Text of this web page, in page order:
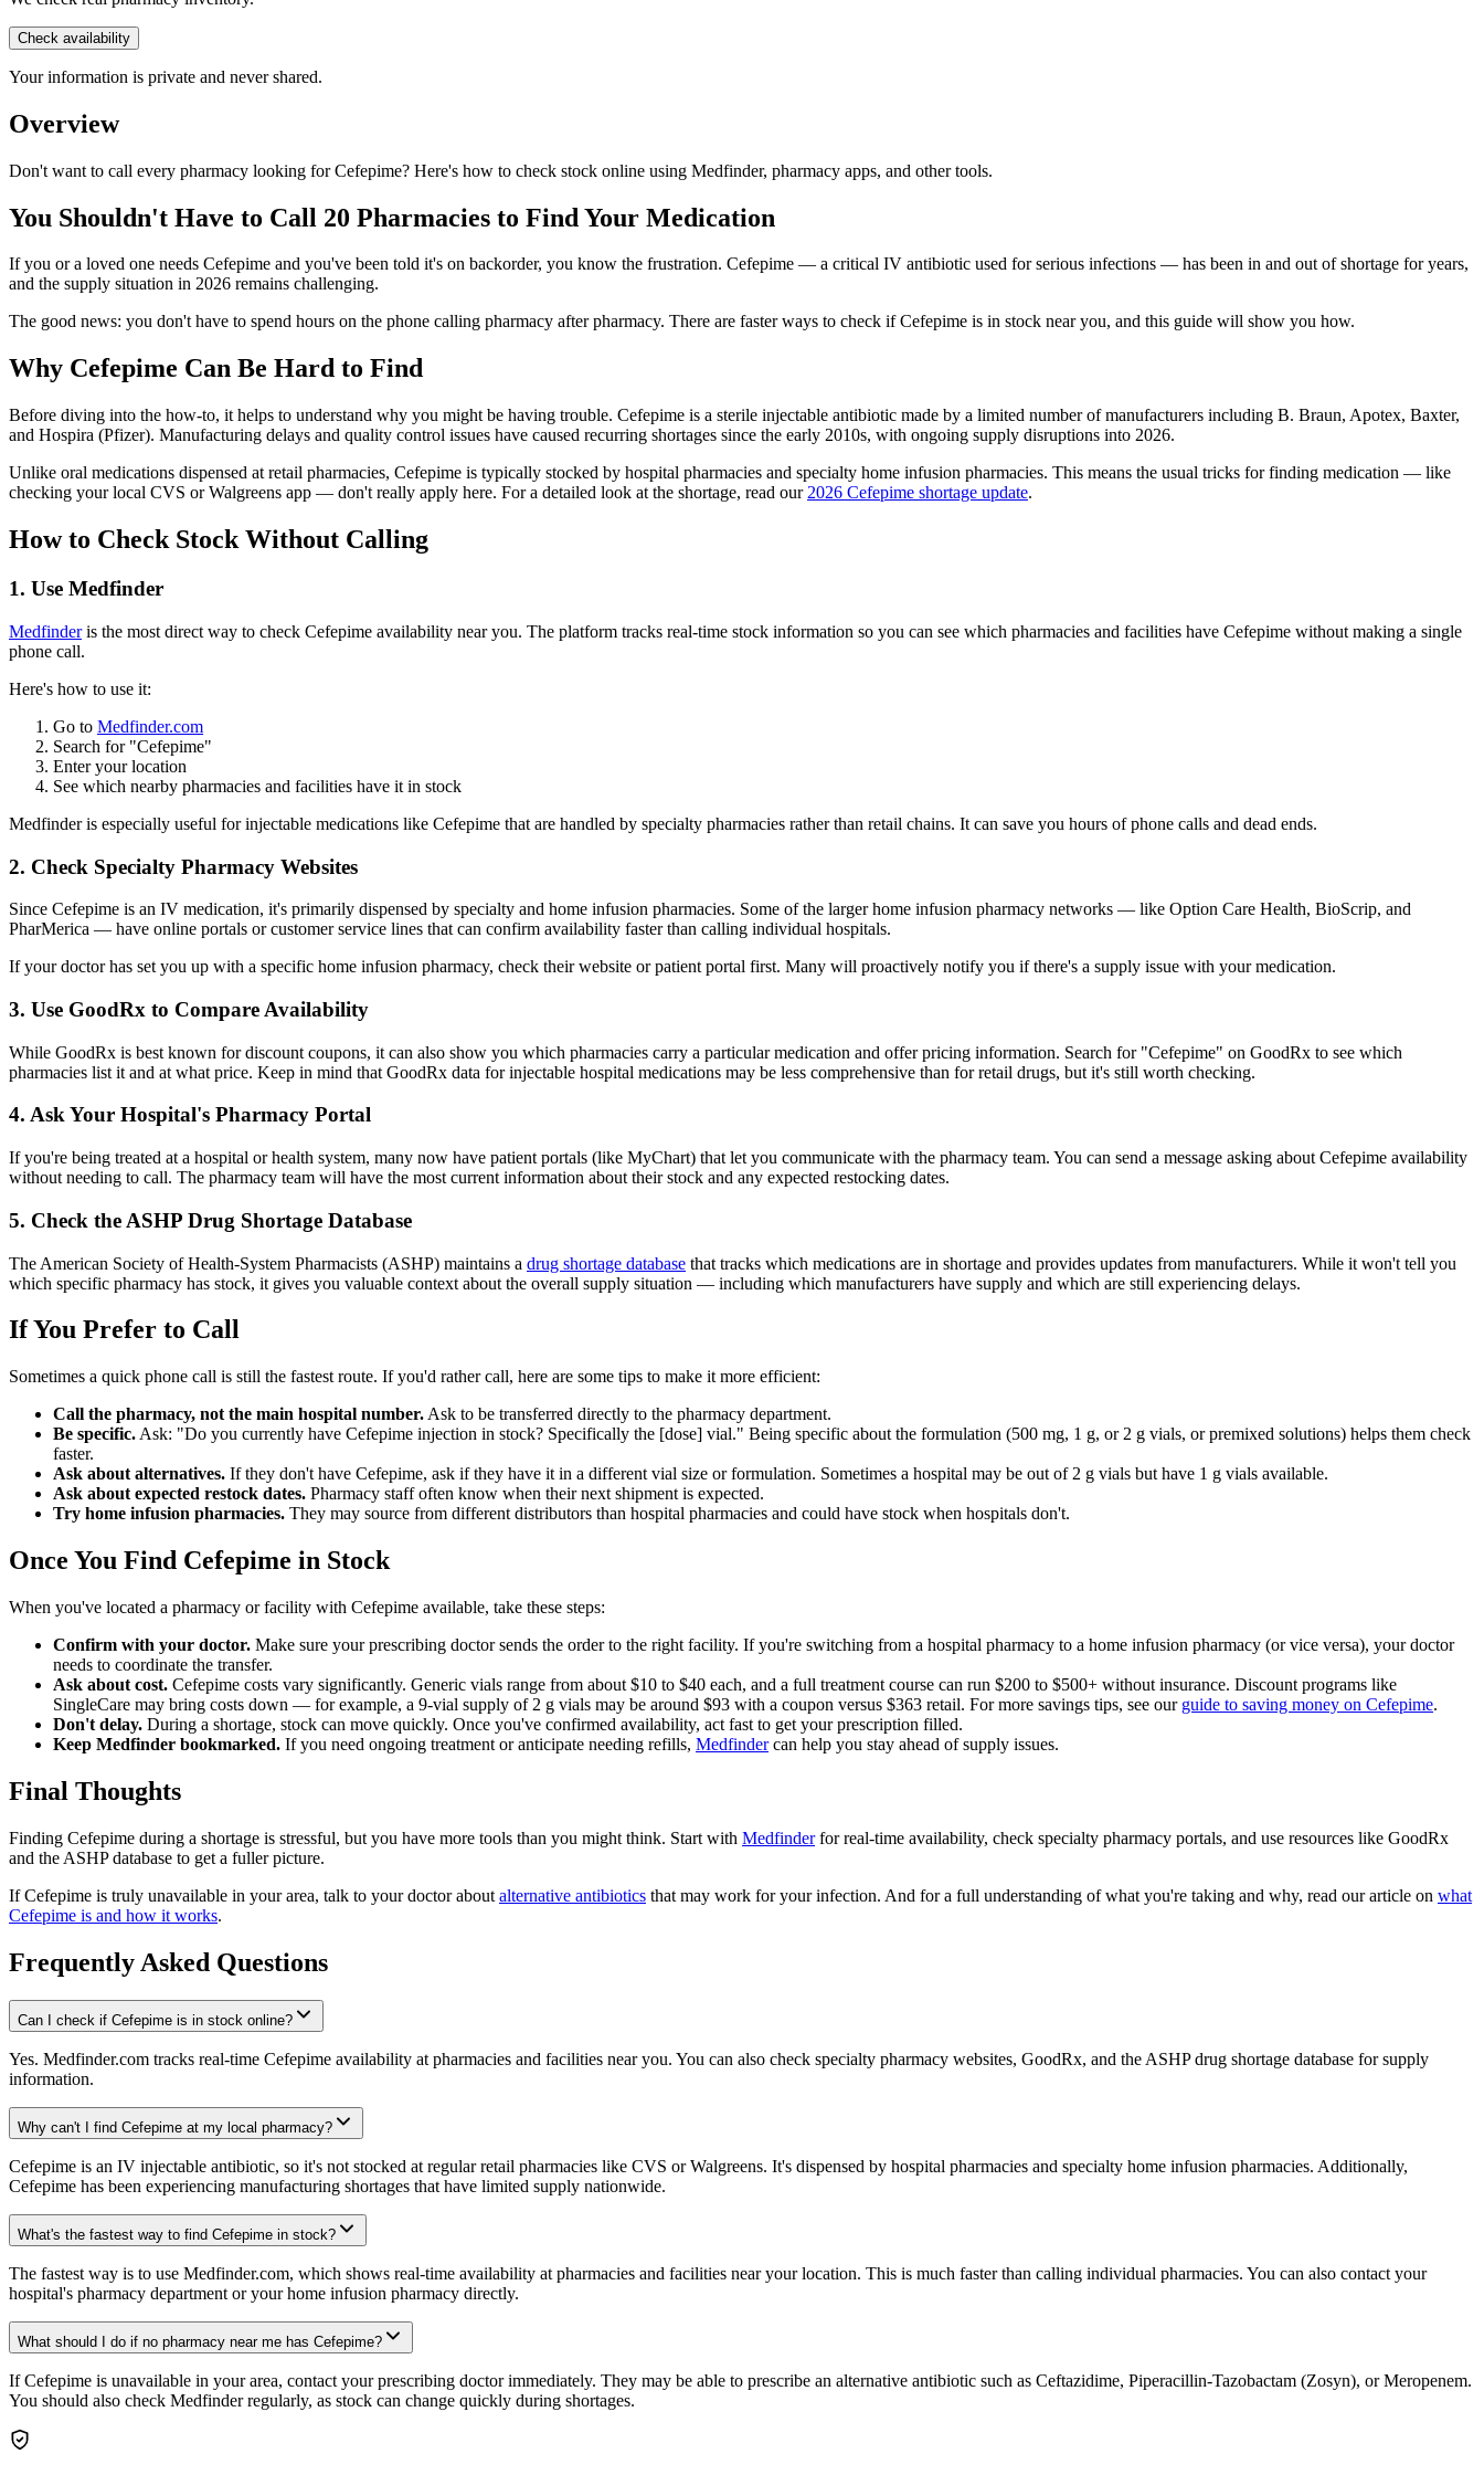
Check availability
Your information is private and never shared.
Overview
Don't want to call every pharmacy looking for Cefepime? Here's how to check stock online using Medfinder, pharmacy apps, and other tools.
You Shouldn't Have to Call 20 Pharmacies to Find Your Medication
If you or a loved one needs Cefepime and you've been told it's on backorder, you know the frustration. Cefepime — a critical IV antibiotic used for serious infections — has been in and out of shortage for years,
and the supply situation in 2026 remains challenging.
The good news: you don't have to spend hours on the phone calling pharmacy after pharmacy. There are faster ways to check if Cefepime is in stock near you, and this guide will show you how.
Why Cefepime Can Be Hard to Find
Before diving into the how-to, it helps to understand why you might be having trouble. Cefepime is a sterile injectable antibiotic made by a limited number of manufacturers including B. Braun, Apotex, Baxter,
and Hospira (Pfizer). Manufacturing delays and quality control issues have caused recurring shortages since the early 2010s, with ongoing supply disruptions into 2026.
Unlike oral medications dispensed at retail pharmacies, Cefepime is typically stocked by hospital pharmacies and specialty home infusion pharmacies. This means the usual tricks for finding medication — like
checking your local CVS or Walgreens app — don't really apply here. For a detailed look at the shortage, read our 2026 Cefepime shortage update.
How to Check Stock Without Calling
1. Use Medfinder
Medfinderis the most direct way to check Cefepime availability near you. The platform tracks real-time stock information so you can see which pharmacies and facilities have Cefepime without making a single
phone call.
Here's how to use it:
Go to Medfinder.com
Search for "Cefepime"
Enter your location
See which nearby pharmacies and facilities have it in stock
Medfinder is especially useful for injectable medications like Cefepime that are handled by specialty pharmacies rather than retail chains. It can save you hours of phone calls and dead ends.
2. Check Specialty Pharmacy Websites
Since Cefepime is an IV medication, it's primarily dispensed by specialty and home infusion pharmacies. Some of the larger home infusion pharmacy networks — like Option Care Health, BioScrip, and
PharMerica — have online portals or customer service lines that can confirm availability faster than calling individual hospitals.
If your doctor has set you up with a specific home infusion pharmacy, check their website or patient portal first. Many will proactively notify you if there's a supply issue with your medication.
3. Use GoodRx to Compare Availability
While GoodRx is best known for discount coupons, it can also show you which pharmacies carry a particular medication and offer pricing information. Search for "Cefepime" on GoodRx to see which
pharmacies list it and at what price. Keep in mind that GoodRx data for injectable hospital medications may be less comprehensive than for retail drugs, but it's still worth checking.
4. Ask Your Hospital's Pharmacy Portal
If you're being treated at a hospital or health system, many now have patient portals (like MyChart) that let you communicate with the pharmacy team. You can send a message asking about Cefepime availability
without needing to call. The pharmacy team will have the most current information about their stock and any expected restocking dates.
5. Check the ASHP Drug Shortage Database
The American Society of Health-System Pharmacists (ASHP) maintains a drug shortage database that tracks which medications are in shortage and provides updates from manufacturers. While it won't tell you
which specific pharmacy has stock, it gives you valuable context about the overall supply situation — including which manufacturers have supply and which are still experiencing delays.
If You Prefer to Call
Sometimes a quick phone call is still the fastest route. If you'd rather call, here are some tips to make it more efficient:
Call the pharmacy, not the main hospital number. Ask to be transferred directly to the pharmacy department.
Be specific. Ask: "Do you currently have Cefepime injection in stock? Specifically the [dose] vial." Being specific about the formulation (500 mg, 1 g, or 2 g vials, or premixed solutions) helps them check
faster.
Ask about alternatives. If they don't have Cefepime, ask if they have it in a different vial size or formulation. Sometimes a hospital may be out of 2 g vials but have 1 g vials available.
Ask about expected restock dates. Pharmacy staff often know when their next shipment is expected.
Try home infusion pharmacies. They may source from different distributors than hospital pharmacies and could have stock when hospitals don't.
Once You Find Cefepime in Stock
When you've located a pharmacy or facility with Cefepime available, take these steps:
Confirm with your doctor. Make sure your prescribing doctor sends the order to the right facility. If you're switching from a hospital pharmacy to a home infusion pharmacy (or vice versa), your doctor
needs to coordinate the transfer.
Ask about cost. Cefepime costs vary significantly. Generic vials range from about $10 to $40 each, and a full treatment course can run $200 to $500+ without insurance. Discount programs like
SingleCare may bring costs down — for example, a 9-vial supply of 2 g vials may be around $93 with a coupon versus $363 retail. For more savings tips, see our guide to saving money on Cefepime.
Don't delay. During a shortage, stock can move quickly. Once you've confirmed availability, act fast to get your prescription filled.
Keep Medfinder bookmarked. If you need ongoing treatment or anticipate needing refills, Medfindercan help you stay ahead of supply issues.
Final Thoughts
Finding Cefepime during a shortage is stressful, but you have more tools than you might think. Start with Medfinderfor real-time availability, check specialty pharmacy portals, and use resources like GoodRx
and the ASHP database to get a fuller picture.
If Cefepime is truly unavailable in your area, talk to your doctor about alternative antibiotics that may work for your infection. And for a full understanding of what you're taking and why, read our article on what
Cefepime is and how it works.
Frequently Asked Questions
Can I check if Cefepime is in stock online?
Yes. Medfinder.com tracks real-time Cefepime availability at pharmacies and facilities near you. You can also check specialty pharmacy websites, GoodRx, and the ASHP drug shortage database for supply
information.
Why can't I find Cefepime at my local pharmacy?
Cefepime is an IV injectable antibiotic, so it's not stocked at regular retail pharmacies like CVS or Walgreens. It's dispensed by hospital pharmacies and specialty home infusion pharmacies. Additionally,
Cefepime has been experiencing manufacturing shortages that have limited supply nationwide.
What's the fastest way to find Cefepime in stock?
The fastest way is to use Medfinder.com, which shows real-time availability at pharmacies and facilities near your location. This is much faster than calling individual pharmacies. You can also contact your
hospital's pharmacy department or your home infusion pharmacy directly.
What should I do if no pharmacy near me has Cefepime?
If Cefepime is unavailable in your area, contact your prescribing doctor immediately. They may be able to prescribe an alternative antibiotic such as Ceftazidime, Piperacillin-Tazobactam (Zosyn), or Meropenem.
You should also check Medfinder regularly, as stock can change quickly during shortages.